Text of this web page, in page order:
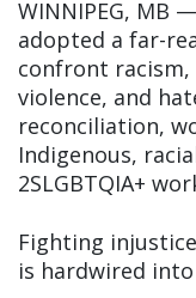
WINNIPEG, MB
adopted a far-
confront
violence, and
reconciliation,
Indigenous,
2SLGBTQIA+
Fighting
is hardwired